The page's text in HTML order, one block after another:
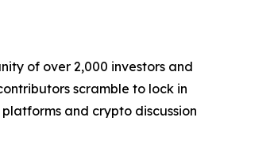
of over 2,000 investors and
scramble to lock in
and crypto discussion